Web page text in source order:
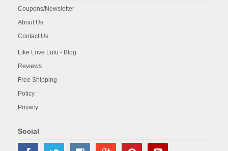
Coupons/Newsletter
About Us
Contact Us
Like Love Lulu - Blog
Reviews
Free Shipping
Policy
Privacy
Social